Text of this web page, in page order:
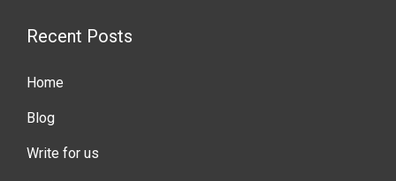
Recent Posts
Home
Blog
Write for us